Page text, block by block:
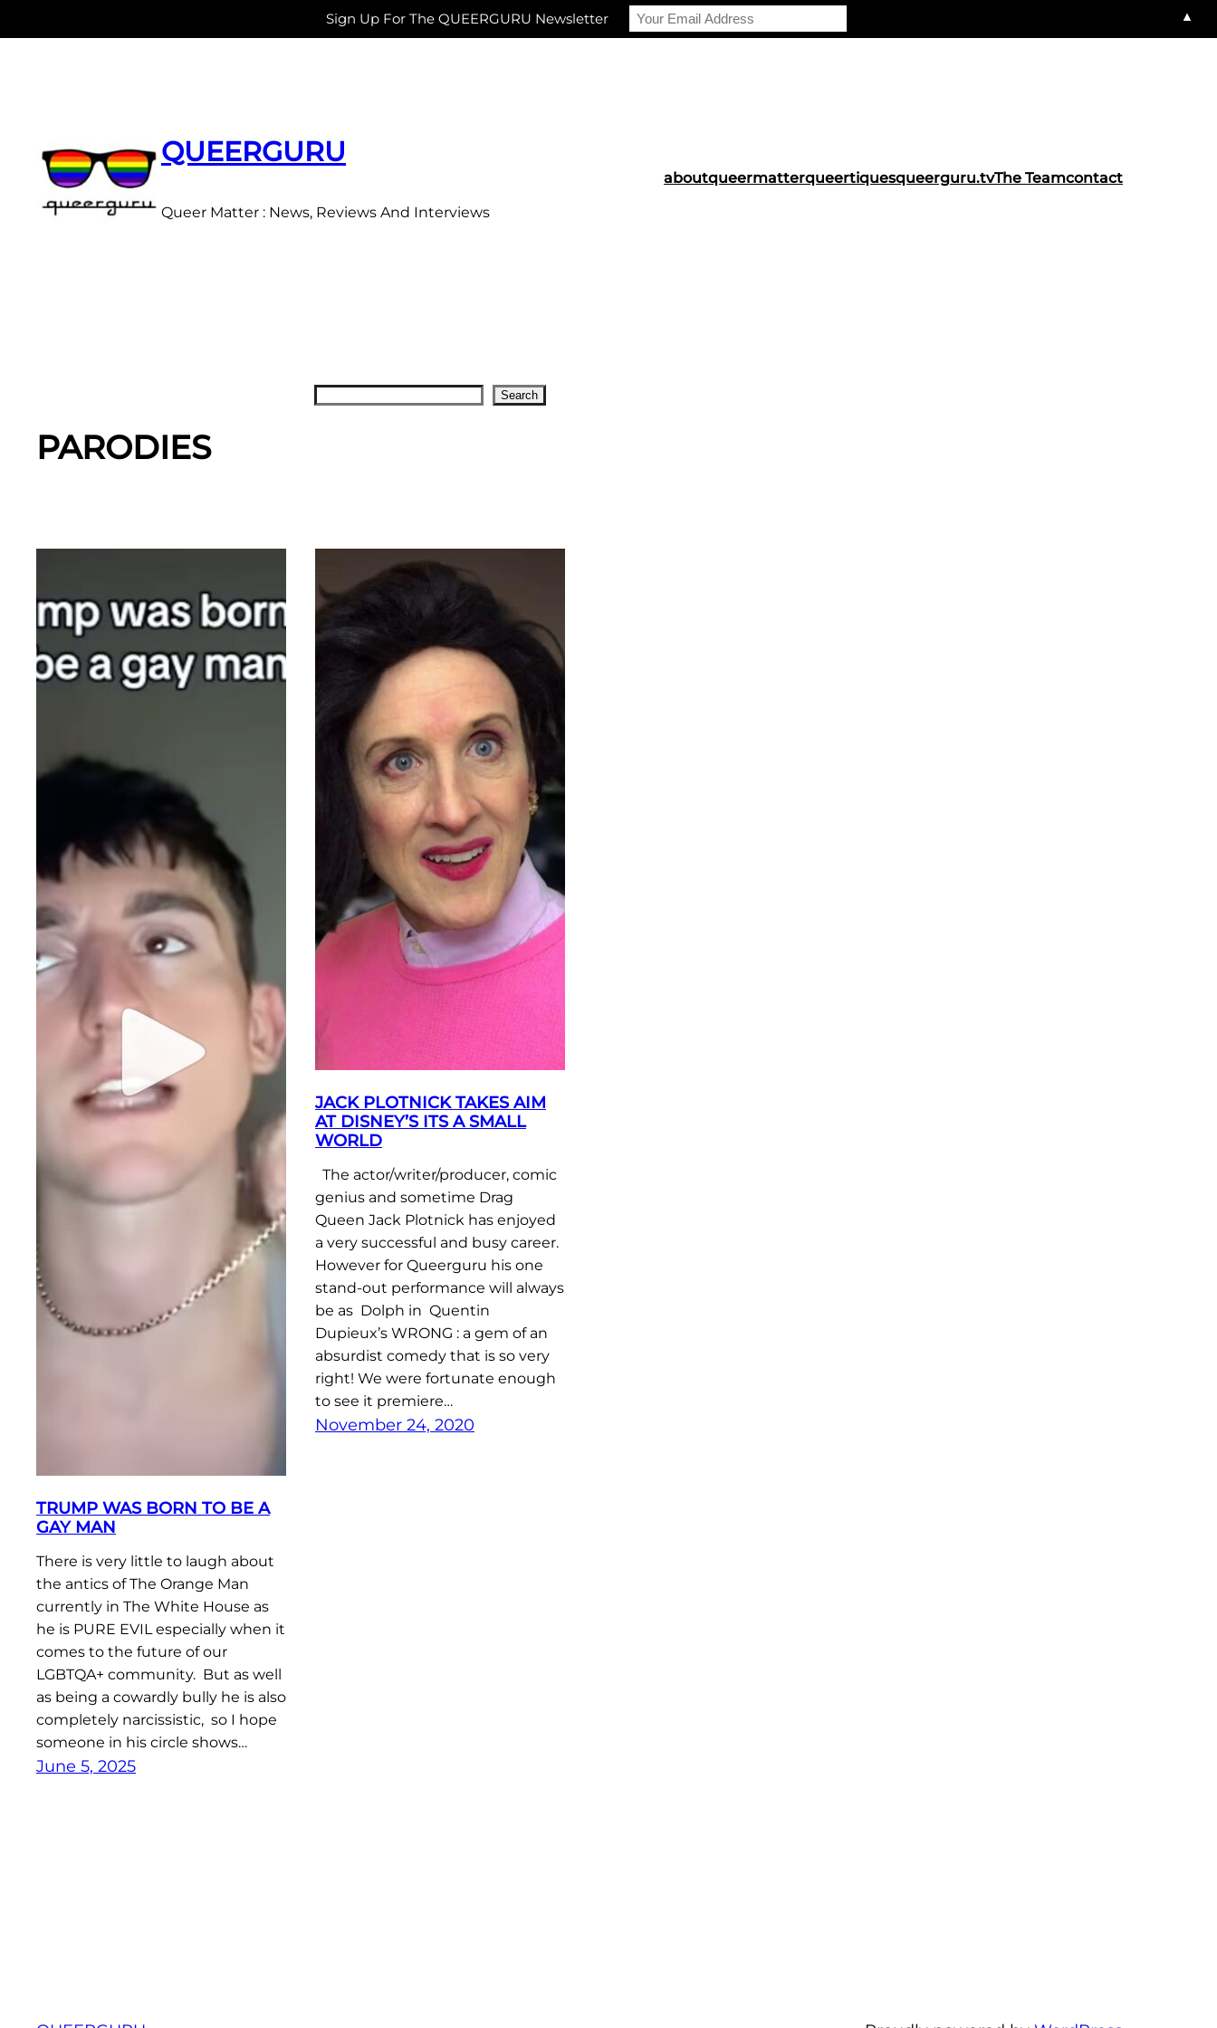
QUEERGURU
Queer Matter : News, Reviews And Interviews
aboutqueermatterqueertiquesqueerguru.tvThe Teamcontact
Search
PARODIES
TRUMP WAS BORN TO BE A
GAY MAN
There is very little to laugh about
the antics of The Orange Man
currently in The White House as
he is PURE EVIL especially when it
comes to the future of our
LGBTQA+ community. But as well
as being a cowardly bully he is also
completely narcissistic, so I hope
someone in his circle shows…
June 5, 2025
JACK PLOTNICK TAKES AIM
AT DISNEY’S ITS A SMALL
WORLD
The actor/writer/producer, comic
genius and sometime Drag
Queen Jack Plotnick has enjoyed
a very successful and busy career.
However for Queerguru his one
stand-out performance will always
be as Dolph in Quentin
Dupieux’s WRONG : a gem of an
absurdist comedy that is so very
right! We were fortunate enough
to see it premiere…
November 24, 2020
Sign Up For The QUEERGURU Newsletter ▲